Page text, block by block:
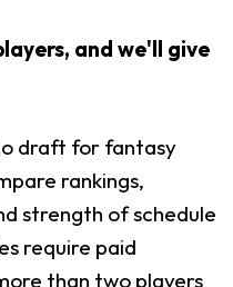
and we'll give
draft for fantasy
rankings,
strength of schedule
require paid
than two players